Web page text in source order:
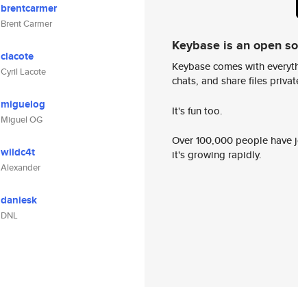
brentcarmer
Brent Carmer
clacote
Cyril Lacote
miguelog
Miguel OG
wildc4t
Alexander
daniesk
DNL
Keybase is an open
Keybase comes with
chats, and share files
It's fun too.
Over 100,000 people
it's growing rapidly.